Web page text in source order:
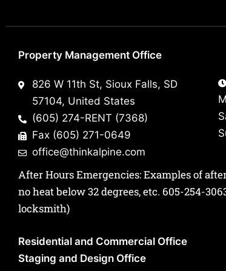
Property Management Office
826 W 11th St, Sioux Falls, SD
57104, United States
(605) 274-RENT (7368)
Fax (605) 271-0649
office@thinkalpine.com
After Hours Emergencies: Examples of
no heat below 32 degrees, etc. 605-254-
locksmith)
Residential and Commercial Office
Staging and Design Office